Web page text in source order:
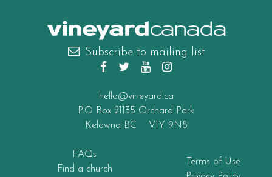
canada
Subscribe to mailing list
hello@vineyard.ca
P.O Box 21135 Orchard Park
Kelowna BC V1Y 9N8
FAQs
Find a church
Terms of Use